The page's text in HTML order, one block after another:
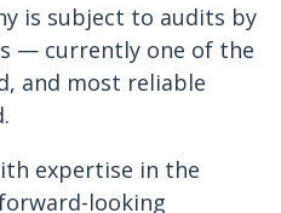
is subject to audits by
— currently one of the
and most reliable
expertise in the
looking